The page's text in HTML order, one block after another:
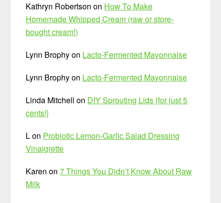
Kathryn Robertson on How To Make
Homemade Whipped Cream (raw or store-
bought cream!)
Lynn Brophyon Lacto-Fermented Mayonnaise
Lynn Brophyon Lacto-Fermented Mayonnaise
Linda Mitchell on DIY Sprouting Lids {for just 5
cents!}
Lon Probiotic Lemon-Garlic Salad Dressing
Vinaigrette
Karen on7 Things You Didn’t Know About Raw
Milk